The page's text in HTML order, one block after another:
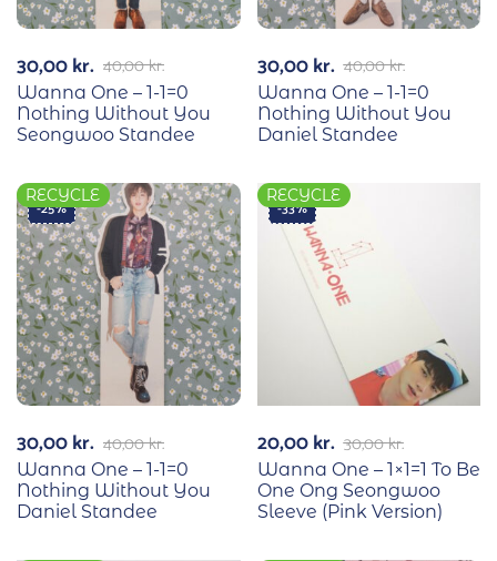
40,00kr.
30,00kr.
Wanna One – 1-1=0
Nothing Without You
Seongwoo Standee
40,00kr.
30,00kr.
Wanna One – 1-1=0
Nothing Without You
Daniel Standee
-25%
RECYCLE
40,00kr.
30,00kr.
Wanna One – 1-1=0
Nothing Without You
Daniel Standee
-33%
RECYCLE
30,00kr.
20,00kr.
Wanna One – 1×1=1 To Be
One Ong Seongwoo
Sleeve (Pink Version)